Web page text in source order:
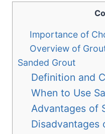
Importance of
Overview of
Sanded Grout
Definition and
When to Use
Advantages of
Disadvantages